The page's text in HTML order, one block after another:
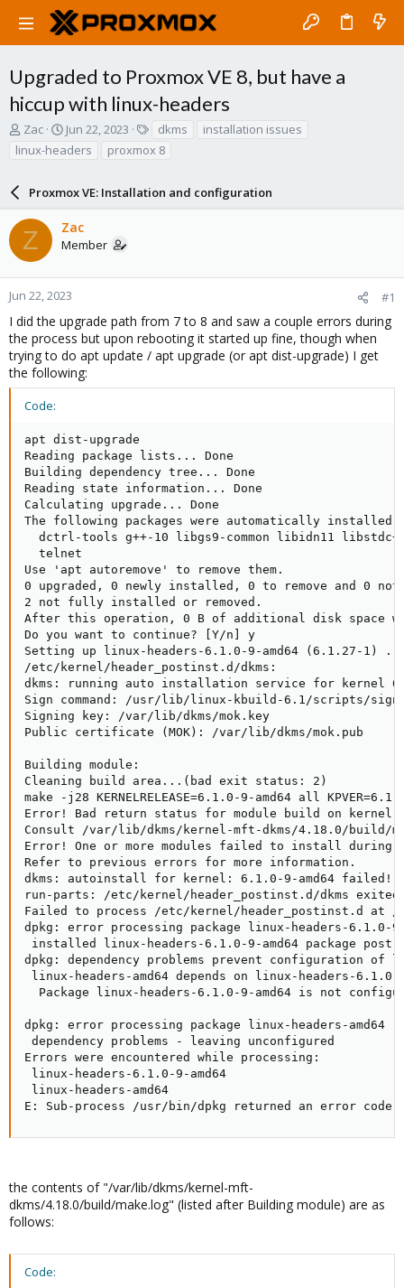
Upgraded to Proxmox VE 8, but have a
hiccup with linux-headers
T
r
d
s
t
a
r
t
r
Zac
S
a
t
d
a
t
Jun 22, 2023
g
dkms
installation issues
linux-headers
proxmox 8
Proxmox VE: Installation and configuration
Z Zac
Member
Jun 22, 2023 #1
I did the upgrade path from 7 to 8 and saw a couple errors during
the process but upon rebooting it started up fine, though when
trying to do apt update / apt upgrade (or apt dist-upgrade) I get
the following:
Code:
apt dist-upgrade
Reading package lists... Done
Building dependency tree... Done
Reading state information... Done
Calculating upgrade... Done
The following packages were automatically installed
dctrl-tools g++-10 libgs9-common libidn11
  telnet
Use 'apt autoremove' to remove them.
0 upgraded, 0 newly installed, 0 to remove and 0 not
2 not fully installed or removed.
After this operation, 0 B of additional disk space
Do you want to continue? [Y/n] y
Setting up linux-headers-6.1.0-9-amd64 (6.1.27-1)
/etc/kernel/header_postinst.d/dkms:
dkms: running auto installation service for kernel
Sign command: /usr/lib/linux-kbuild-6.1/scripts/
Signing key: /var/lib/dkms/mok.key
Public certificate (MOK): /var/lib/dkms/mok.pub
Building module:
Cleaning build area...(bad exit status: 2)
make -j28 KERNELRELEASE=6.1.0-9-amd64 all
Error! Bad return status for module build on kernel:
Consult /var/lib/dkms/kernel-mft-dkms/4.18.0/build/
Error! One or more modules failed to install
Refer to previous errors for more information.
dkms: autoinstall for kernel: 6.1.0-9-amd64 failed!
run-parts: /etc/kernel/header_postinst.d/dkms
Failed to process /etc/kernel/header_postinst.d at
dpkg: error processing package linux-headers-6.1.0-
installed linux-headers-6.1.0-9-amd64 package
dpkg: dependency problems prevent configuration of
linux-headers-amd64 depends on linux-headers-
Package linux-headers-6.1.0-9-amd64 is not
dpkg: error processing package linux-headers-amd64
dependency problems - leaving unconfigured
Errors were encountered while processing:
linux-headers-6.1.0-9-amd64
linux-headers-amd64
E: Sub-process /usr/bin/dpkg returned an error code
the contents of "/var/lib/dkms/kernel-mft-
dkms/4.18.0/build/make.log" (listed after Building module) are as
follows:
Code: